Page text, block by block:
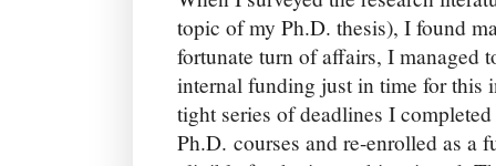
topic of my Ph.D. thesis), I found
fortunate turn of affairs, I managed
internal funding just in time for this
tight series of deadlines I
Ph.D. courses and re-enrolled as a